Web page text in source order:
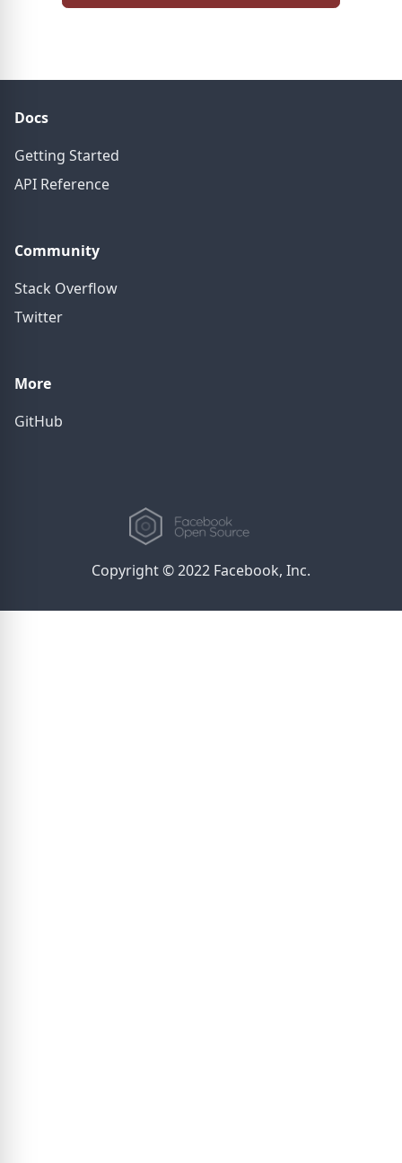
Docs
Getting Started
API Reference
Community
Stack Overflow
Twitter
More
GitHub
Copyright © 2022 Facebook, Inc.